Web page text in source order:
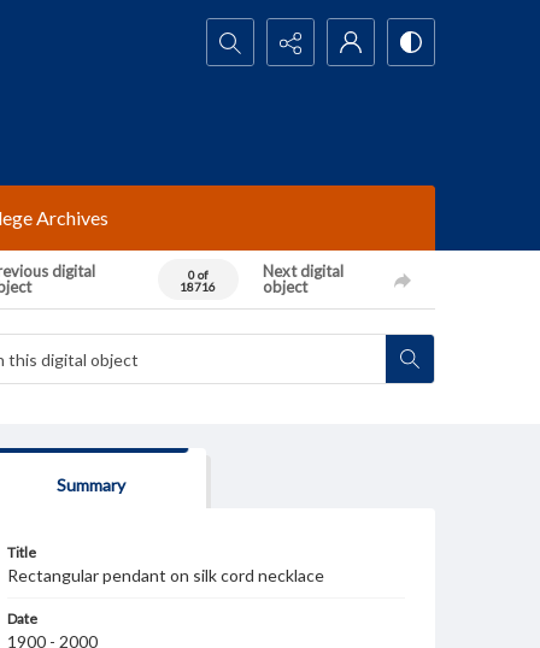
Search...
Archives
digital
0 of
18716
Next digital
object
Summary
Title
Rectangular pendant on silk cord necklace
Date
1900 - 2000